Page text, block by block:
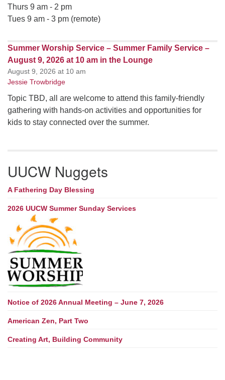
Thurs 9 am - 2 pm
Tues 9 am - 3 pm (remote)
Summer Worship Service – Summer Family Service –
August 9, 2026 at 10 am in the Lounge
August 9, 2026 at 10 am
Jessie Trowbridge
Topic TBD, all are welcome to attend this family-friendly
gathering with hands-on activities and opportunities for
kids to stay connected over the summer.
UUCW Nuggets
A Fathering Day Blessing
2026 UUCW Summer Sunday Services
Notice of 2026 Annual Meeting – June 7, 2026
American Zen, Part Two
Creating Art, Building Community